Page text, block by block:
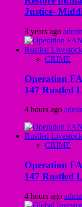
Justice-
3 years ago admin
CRIME
Operation
147 Rustled
4 hours ago
CRIME
Operation
147 Rustled
4 hours ago